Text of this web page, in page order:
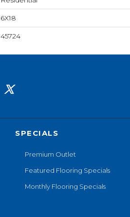
6X18
45724
SPECIALS
Premium Outlet
Featured Flooring Specials
Monthly Flooring Specials